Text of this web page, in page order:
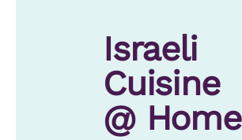
Israeli
Cuisine
@ Home